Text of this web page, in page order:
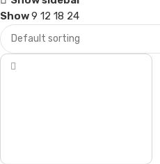
Show9 12 18 24